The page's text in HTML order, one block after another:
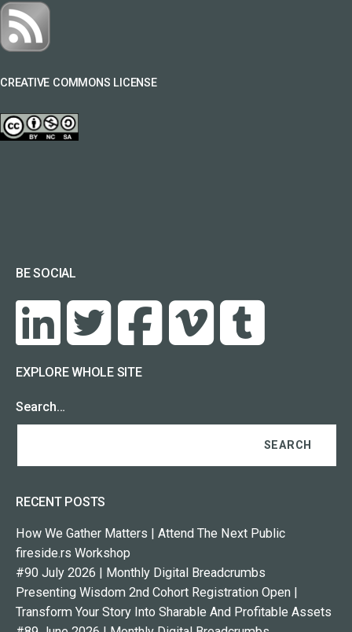
CREATIVE COMMONS LICENSE
BE SOCIAL
EXPLORE WHOLE SITE
Search…
RECENT POSTS
How We Gather Matters | Attend The Next Public
fireside.rs Workshop
#90 July 2026 | Monthly Digital Breadcrumbs
Presenting Wisdom 2nd Cohort Registration Open |
Transform Your Story Into Sharable And Profitable Assets